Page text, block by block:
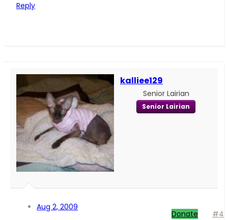
Reply
kalliee129
Senior Lairian
Senior Lairian
Aug 2, 2009
Donate #4